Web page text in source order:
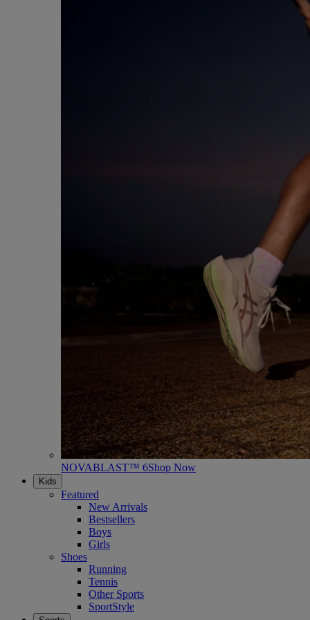
NOVABLAST™ 6Shop Now
Kids
Featured
New Arrivals
Bestsellers
Boys
Girls
Shoes
Running
Tennis
Other Sports
SportStyle